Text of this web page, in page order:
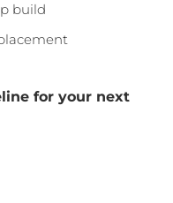
build
for your next